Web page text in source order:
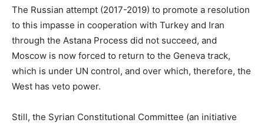
The Russian attempt (2017-2019) to promote a resolution
to this impasse in cooperation with Turkey and Iran
through the Astana Process did not succeed, and
Moscow is now forced to return to the Geneva track,
which is under UN control, and over which, therefore, the
West has veto power.
Still, the Syrian Constitutional Committee (an initiative